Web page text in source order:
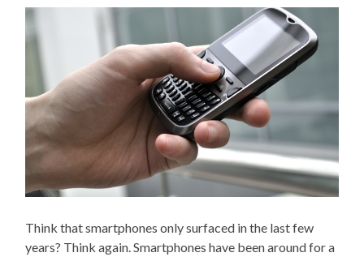
Think that smartphones only surfaced in the last few
years? Think again. Smartphones have been around for a